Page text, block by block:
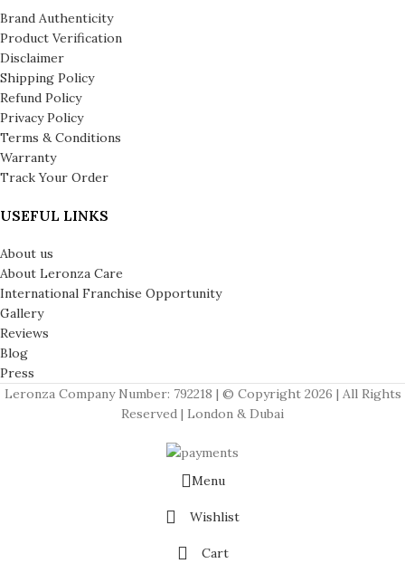
Brand Authenticity
Product Verification
Disclaimer
Shipping Policy
Refund Policy
Privacy Policy
Terms & Conditions
Warranty
Track Your Order
USEFUL LINKS
About us
About Leronza Care
International Franchise Opportunity
Gallery
Reviews
Blog
Press
Leronza Company Number: 792218 | © Copyright 2026 | All Rights
Reserved | London & Dubai
Menu
Wishlist
Cart